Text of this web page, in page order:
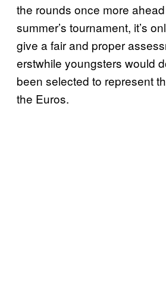
the rounds once more
summer’s tournament, it’s
give a fair and proper
erstwhile youngsters would
been selected to represent
the Euros.